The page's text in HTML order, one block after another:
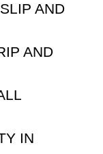
AND
AND
IN